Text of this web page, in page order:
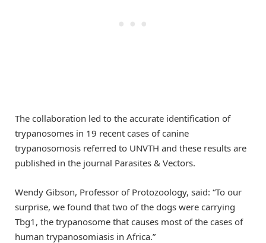
The collaboration led to the accurate identification of
trypanosomes in 19 recent cases of canine
trypanosomosis referred to UNVTH and these results are
published in the journal Parasites & Vectors.
Wendy Gibson, Professor of Protozoology, said: “To our
surprise, we found that two of the dogs were carrying
Tbg1, the trypanosome that causes most of the cases of
human trypanosomiasis in Africa.”